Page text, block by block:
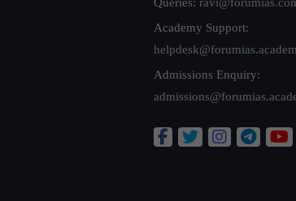
Academy Support:
Admissions Enquiry: